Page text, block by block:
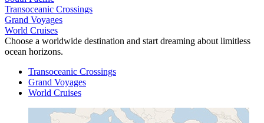
Transoceanic Crossings
Grand Voyages
World Cruises
Choose a worldwide destination and start dreaming about limitless
ocean horizons.
Transoceanic Crossings
Grand Voyages
World Cruises